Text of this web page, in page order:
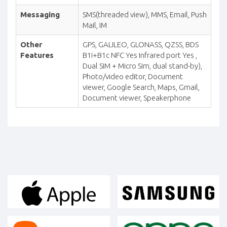
Messaging
SMS(threaded view), MMS, Email, Push
Mail, IM
Other
Features
GPS, GALILEO, GLONASS, QZSS, BDS
B1I+B1c NFC Yes Infrared port Yes ,
Dual SIM + Micro Sim, dual stand-by),
Photo/video editor, Document
viewer, Google Search, Maps, Gmail,
Document viewer, Speakerphone